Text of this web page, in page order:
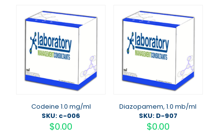
Codeine 1.0 mg/ml
SKU: c-006
$0.00
Diazopamem, 1.0 mb/ml
SKU: D-907
$0.00